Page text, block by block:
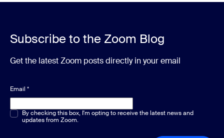
Subscribe to the Zoom Blog
Get the latest Zoom posts directly in your email
Email *
Multiple or single choice*
By checking this box, I'm opting to receive the latest news and
updates from Zoom.